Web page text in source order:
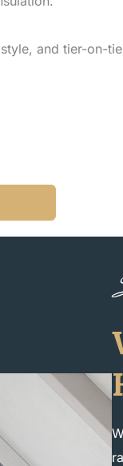
and tier-on-